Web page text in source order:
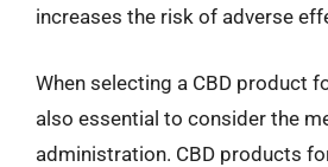
increases the risk of adverse
When selecting a CBD product
also essential to consider the
administration. CBD products